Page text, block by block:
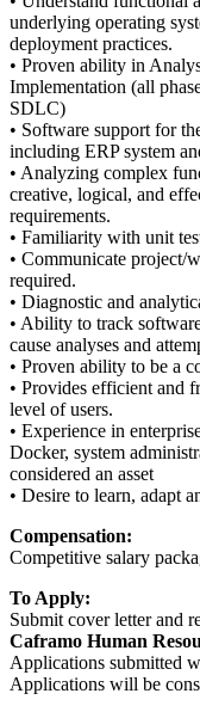
underlying operating
deployment practices.
• Proven ability in
Implementation (all
SDLC)
• Software support for
including ERP system
• Analyzing complex
creative, logical, and
requirements.
• Familiarity with unit
• Communicate project/
required.
• Diagnostic and
• Ability to track
cause analyses and
• Proven ability to be a
• Provides efficient and
level of users.
• Experience in
Docker, system
considered an asset
• Desire to learn, adapt
Compensation:
Competitive salary
To Apply:
Submit cover letter and
Caframo Human
Applications submitted
Applications will be